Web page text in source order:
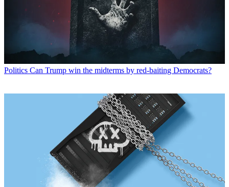
Politics Can Trump win the midterms by red-baiting Democrats?